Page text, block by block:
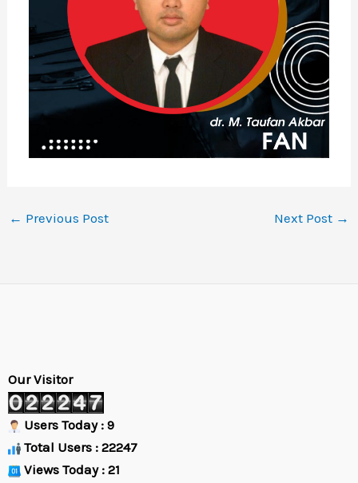
← Previous Post Next Post →
Our Visitor
Users Today : 9
Total Users : 22247
Views Today : 21